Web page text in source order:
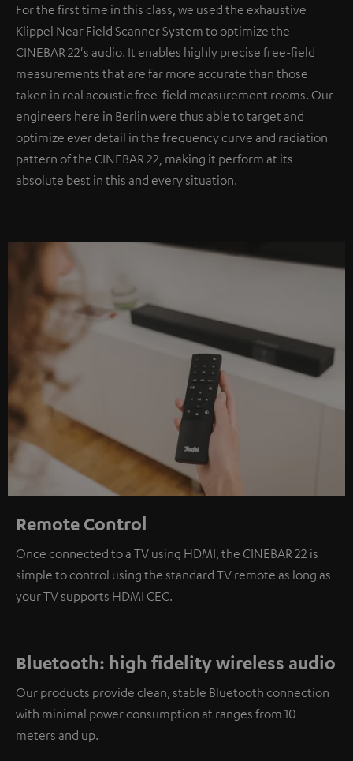
For the first time in this class, we used the exhaustive
Klippel Near Field Scanner System to optimize the
CINEBAR 22's audio. It enables highly precise free-field
measurements that are far more accurate than those
taken in real acoustic free-field measurement rooms. Our
engineers here in Berlin were thus able to target and
optimize ever detail in the frequency curve and radiation
pattern of the CINEBAR 22, making it perform at its
absolute best in this and every situation.
Remote Control
Once connected to a TV using HDMI, the CINEBAR 22 is
simple to control using the standard TV remote as long as
your TV supports HDMI CEC.
Bluetooth: high fidelity wireless audio
Our products provide clean, stable Bluetooth connection
with minimal power consumption at ranges from 10
meters and up.